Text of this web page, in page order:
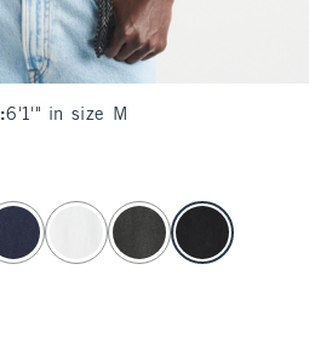
:6'1'" in size M